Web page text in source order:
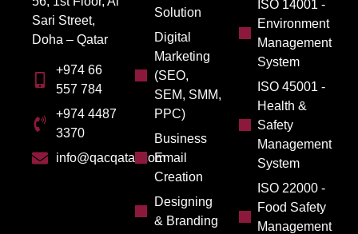
Sari Street,
Doha – Qatar
+974 66
557 784
+974 4487
3370
info@qacqatar.com
Solution
Digital
Marketing
(SEO,
SEM, SMM,
PPC)
Business
Email
Creation
Designing
& Branding
ISO 14001 -
Environment
Management
System
ISO 45001 -
Health &
Safety
Management
System
ISO 22000 -
Food Safety
Management